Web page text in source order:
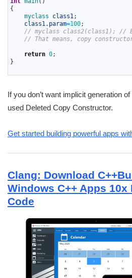
{
myclass class1;
class1. param=100;
// myclass class2(class1); //
// That means, copy
return 0;
}
If you don’t want implicit generation
used Deleted Copy Constructor.
Get started building powerful apps
Clang: Download
Windows C++ Apps
Code